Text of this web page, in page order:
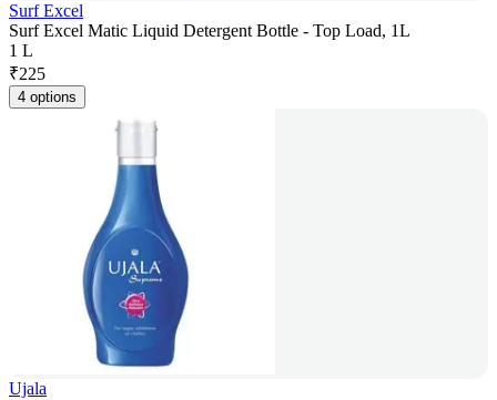
Surf Excel
Surf Excel Matic Liquid Detergent Bottle - Top Load, 1L
1 L
₹225
4 options
Ujala